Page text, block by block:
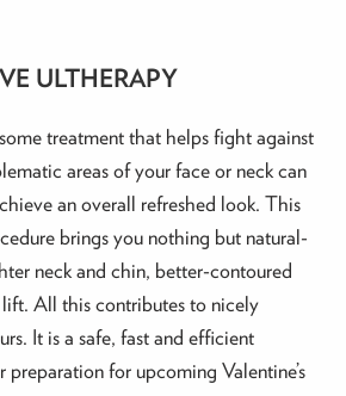
ULTHERAPY
treatment that helps fight against
areas of your face or neck can
an overall refreshed look. This
brings you nothing but natural-
neck and chin, better-contoured
lift. All this contributes to nicely
It is a safe, fast and efficient
for upcoming Valentine’s